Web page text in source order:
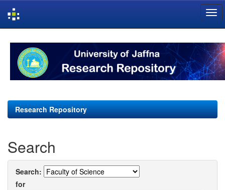
navigation
Research Repository
Search
Search:
for